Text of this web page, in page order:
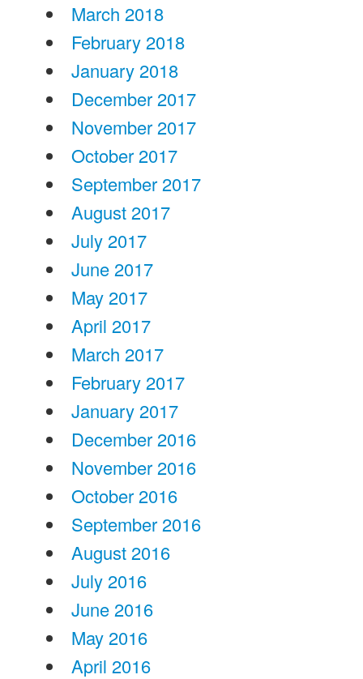
March 2018
February 2018
January 2018
December 2017
November 2017
October 2017
September 2017
August 2017
July 2017
June 2017
May 2017
April 2017
March 2017
February 2017
January 2017
December 2016
November 2016
October 2016
September 2016
August 2016
July 2016
June 2016
May 2016
April 2016